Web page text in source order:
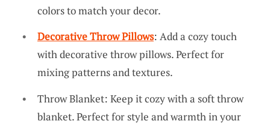
colors to match your decor.
Decorative Throw Pillows: Add a cozy touch
with decorative throw pillows. Perfect for
mixing patterns and textures.
Throw Blanket: Keep it cozy with a soft throw
blanket. Perfect for style and warmth in your